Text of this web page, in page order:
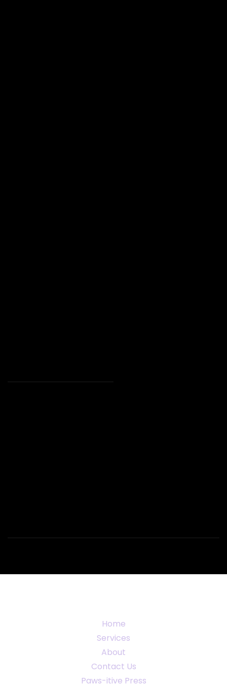
Home
Services
About
Contact Us
Paws-itive Press